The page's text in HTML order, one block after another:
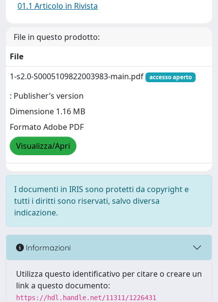
01.1 Articolo in Rivista
File in questo prodotto:
File
1-s2.0-S0005109822003983-main.pdf
accesso aperto
: Publisher’s version
Dimensione 1.16 MB
Formato Adobe PDF
Visualizza/Apri
I documenti in IRIS sono protetti da copyright e
tutti i diritti sono riservati, salvo diversa
indicazione.
Informazioni
Utilizza questo identificativo per citare o creare un
link a questo documento:
https://hdl.handle.net/11311/1226431